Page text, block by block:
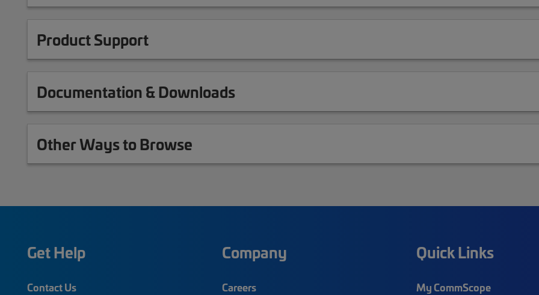
Product Support
Documentation & Downloads
Other Ways to Browse
Get Help
Contact Us
Company
Careers
Quick Links
My CommScope